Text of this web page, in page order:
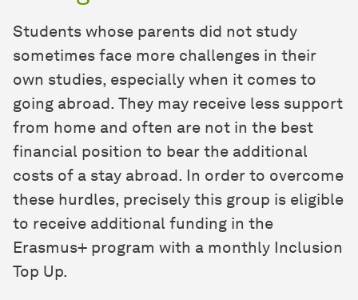
Students whose parents did not study
sometimes face more challenges in their
own studies, especially when it comes to
going abroad. They may receive less support
from home and often are not in the best
financial position to bear the additional
costs of a stay abroad. In order to overcome
these hurdles, precisely this group is eligible
to receive additional funding in the
Erasmus+ program with a monthly Inclusion
Top Up.